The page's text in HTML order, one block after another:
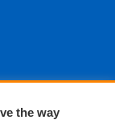
the way